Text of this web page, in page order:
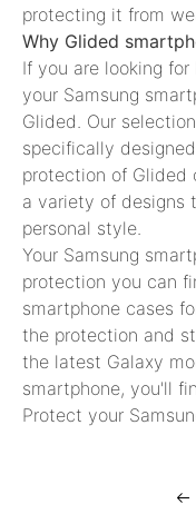
protecting it from
Why Glided
If you are looking
your Samsung
Glided. Our
specifically
protection of Glided
a variety of designs
personal style.
Your Samsung
protection you can
smartphone cases
the protection and
the latest Galaxy
smartphone, you'll
Protect your